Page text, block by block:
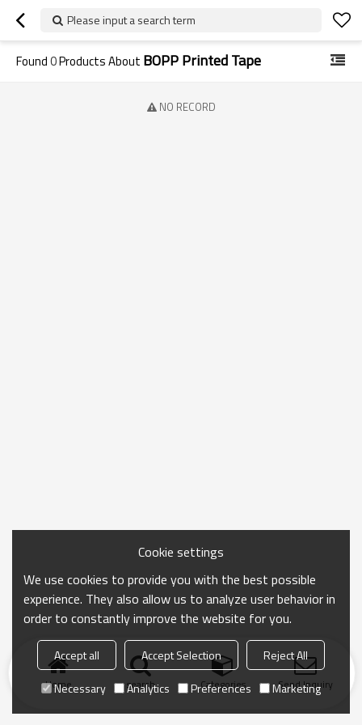
Please input a search term
Found0Products About BOPP Printed Tape
NO RECORD
Home search Categories Send Inquiry
Cookie settings
We use cookies to provide you with the best possible
experience. They also allow us to analyze user behavior in
order to constantly improve the website for you.
Accept all Accept Selection
Reject All
Necessary
Analytics Preferences Marketing